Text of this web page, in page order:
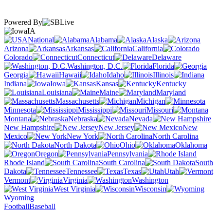
Powered By
IA
National
Alabama
Alaska
Arizona
Arkansas
California
Colorado
Connecticut
Delaware
Washington, D.C.
Florida
Georgia
Hawaii Idaho
Illinois
Indiana
Iowa Kansas
Kentucky
Louisiana
Maine
Maryland
Massachusetts
Michigan
Minnesota
Mississippi
Missouri
Montana
Nebraska
Nevada
New Hampshire
New Jersey
New
Mexico
New York
North Carolina
North Dakota
Ohio
Oklahoma
Oregon
Pennsylvania
Rhode Island
South Carolina
South
Dakota
Tennessee Texas
Utah
Vermont
Virginia
Washington
West Virginia
Wisconsin
Wyoming
FootballBaseball